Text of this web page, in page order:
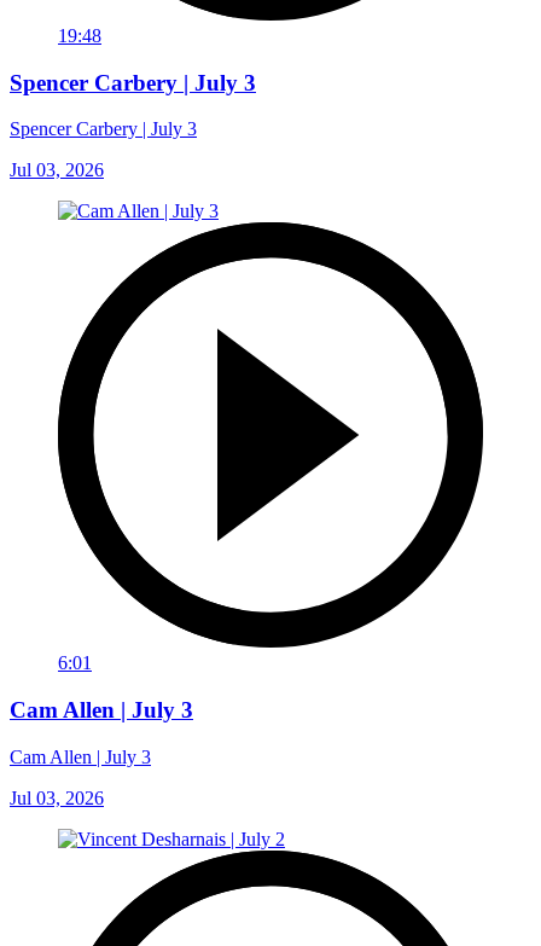
19:48
Spencer Carbery | July 3
Spencer Carbery | July 3
Jul 03, 2026
6:01
Cam Allen | July 3
Cam Allen | July 3
Jul 03, 2026